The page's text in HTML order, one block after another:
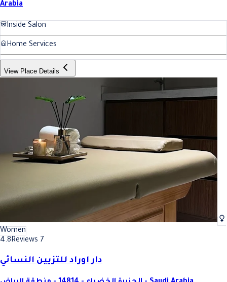
Arabia
Inside Salon
Home Services
View Place Details
Women
4.8Reviews 7
دار اوراد للتزيين النسائي